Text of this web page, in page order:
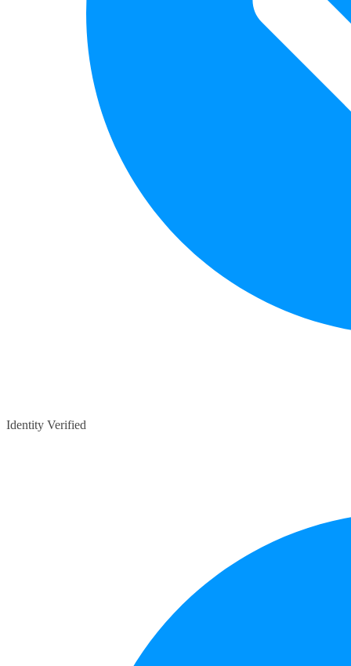
Identity Verified